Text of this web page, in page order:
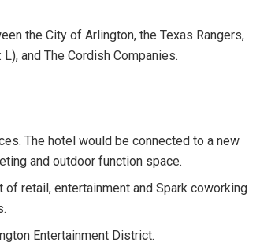
the City of Arlington, the Texas Rangers,
and The Cordish Companies.
The hotel would be connected to a new
and outdoor function space.
retail, entertainment and Spark coworking
Entertainment District.